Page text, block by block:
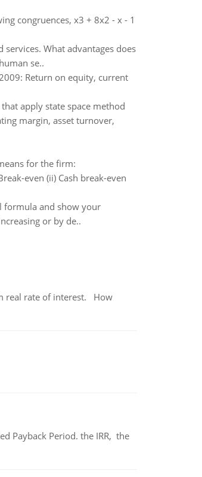
congruences, x3 + 8x2 - x - 1
What advantages does
se..
Return on equity, current
apply state space method
margin, asset turnover,
for the firm:
even (ii) Cash break-even
formula and show your
or by de..
real rate of interest. How
Payback Period. the IRR, the